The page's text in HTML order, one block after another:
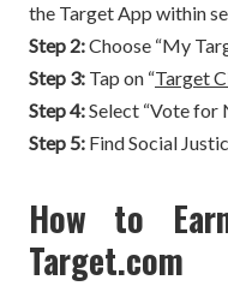
the Target App within
Step 2:Choose “My
Step 3: Tap on “Target
Step 4:Select “Vote for
Step 5: Find Social
How to
Target.com